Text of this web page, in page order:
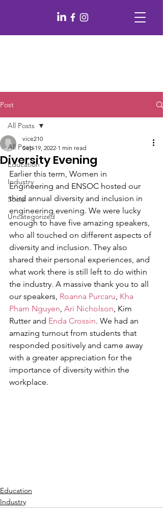
Post
All Posts
Education
Industry
Social
Uncategorized
All Posts
Diversity Evening
vice210
Sep 19, 2022 1 min read
Earlier this term, Women in
Engineering and ENSOC hosted our
third annual diversity and inclusion in
engineering evening. We were lucky
enough to have five amazing speakers,
who all touched on different aspects of
diversity and inclusion. They also
shared their personal experiences, and
what work there is still left to do within
the industry. A massive thank you to all
our speakers, Roanna Purcaru, Kha
Pham Nguyen, Ari Nicholson, Kim
Rutter and Enda Crossin. We had an
amazing turnout from students that
responded positively and came away
with a greater appreciation for the
importance of diversity within the
workplace.
Education
Industry